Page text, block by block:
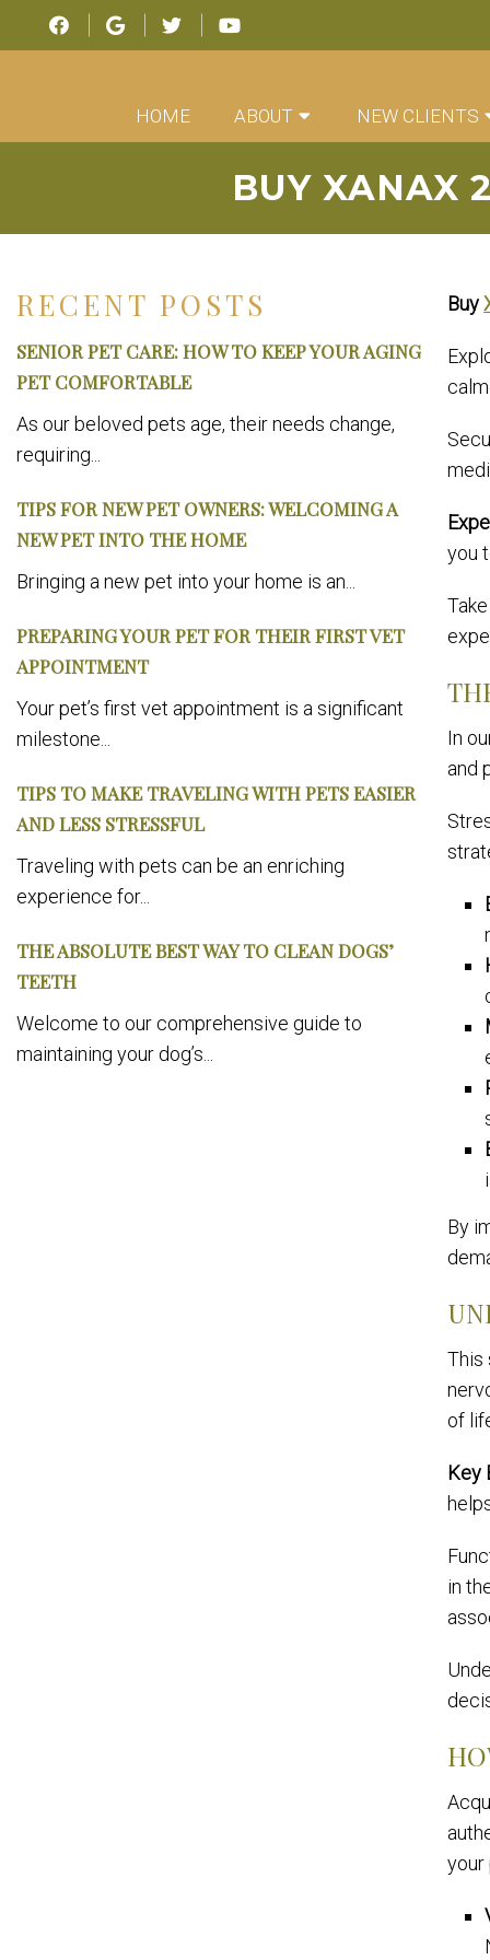
HOME ABOUT NEW CLIENTS
BUY XANAX
RECENT POSTS
SENIOR PET CARE: HOW TO KEEP YOUR AGING
PET COMFORTABLE
As our beloved pets age, their needs change,
requiring...
TIPS FOR NEW PET OWNERS: WELCOMING A
NEW PET INTO THE HOME
Bringing a new pet into your home is an...
PREPARING YOUR PET FOR THEIR FIRST VET
APPOINTMENT
Your pet’s first vet appointment is a significant
milestone...
TIPS TO MAKE TRAVELING WITH PETS EASIER
AND LESS STRESSFUL
Traveling with pets can be an enriching
experience for...
THE ABSOLUTE BEST WAY TO CLEAN DOGS’
TEETH
Welcome to our comprehensive guide to
maintaining your dog’s...
Buy
you
In
and
By
This
of
Key
in
your